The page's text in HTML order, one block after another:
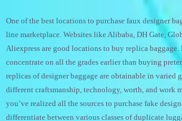
One of the best locations to purchase faux designer
line marketplace. Websites like Alibaba, DH Gate,
Aliexpress are good locations to buy replica baggage.
concentrate on all the grades earlier than buying
replicas of designer baggage are obtainable in varied
different craftsmanship, technology, worth, and work
you’ve realized all the sources to purchase fake
differentiate between various classes of duplicate